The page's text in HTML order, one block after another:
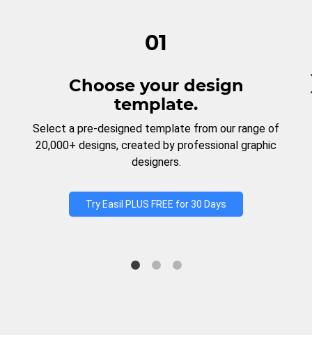
01
Choose your design
template.
Select a pre-designed template from our range of
20,000+ designs, created by professional graphic
designers.
Try Easil PLUS FREE for 30 Days